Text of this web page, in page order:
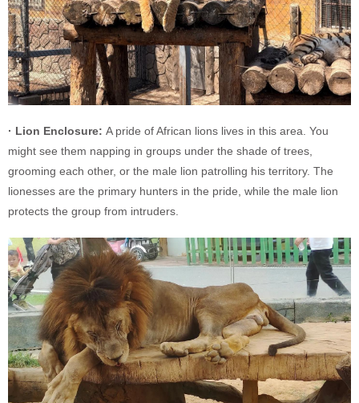
· Lion Enclosure: A pride of African lions lives in this area. You
might see them napping in groups under the shade of trees,
grooming each other, or the male lion patrolling his territory. The
lionesses are the primary hunters in the pride, while the male lion
protects the group from intruders.